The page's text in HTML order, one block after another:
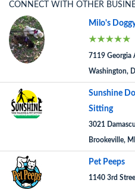
CONNECT WITH OTHER
Milo's
7119 Georgia
Washington,
Sunshine
Sitting
3021
Brookeville,
Pet Peeps
1140 3rd